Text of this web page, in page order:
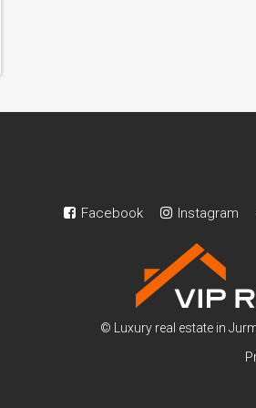
Facebook Instagram
© Luxury real estate in